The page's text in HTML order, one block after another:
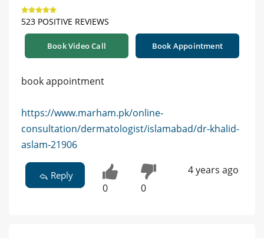
523 POSITIVE REVIEWS
Book Video Call Book Appointment
book appointment
https://www.marham.pk/online-
consultation/dermatologist/islamabad/dr-khalid-
aslam-21906
Reply
0 0
4 years ago